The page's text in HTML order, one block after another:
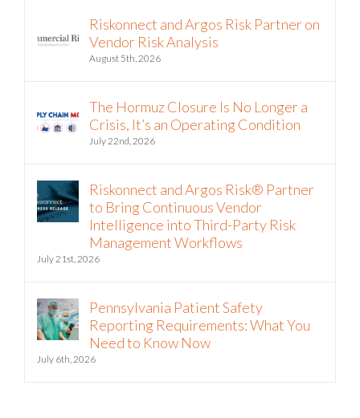
Riskonnect and Argos Risk Partner on
Vendor Risk Analysis
August 5th, 2026
The Hormuz Closure Is No Longer a
Crisis, It’s an Operating Condition
July 22nd, 2026
Riskonnect and Argos Risk® Partner
to Bring Continuous Vendor
Intelligence into Third-Party Risk
Management Workflows
July 21st, 2026
Pennsylvania Patient Safety
Reporting Requirements: What You
Need to Know Now
July 6th, 2026